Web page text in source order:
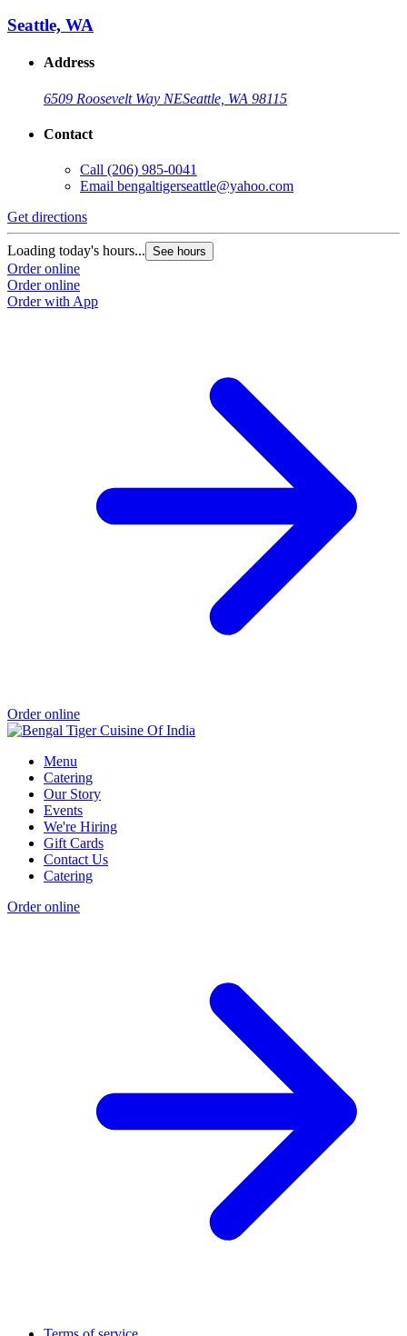
Seattle, WA
Address
6509 Roosevelt Way NESeattle, WA 98115
Contact
Call (206) 985-0041
Email bengaltigerseattle@yahoo.com
Get directions
Loading today's hours... See hours
Order online
Order online
Order with App
Order online
Menu
Catering
Our Story
Events
We're Hiring
Gift Cards
Contact Us
Catering
Order online